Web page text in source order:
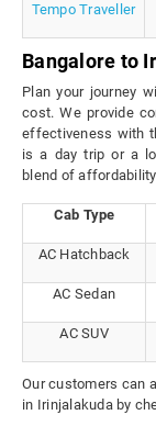
Tempo Traveller
Bangalore to
Plan your journey
cost. We provide
effectiveness with
is a day trip or a
blend of
Cab Type
AC Hatchback
AC Sedan
AC SUV
Our customers can
in Irinjalakuda by